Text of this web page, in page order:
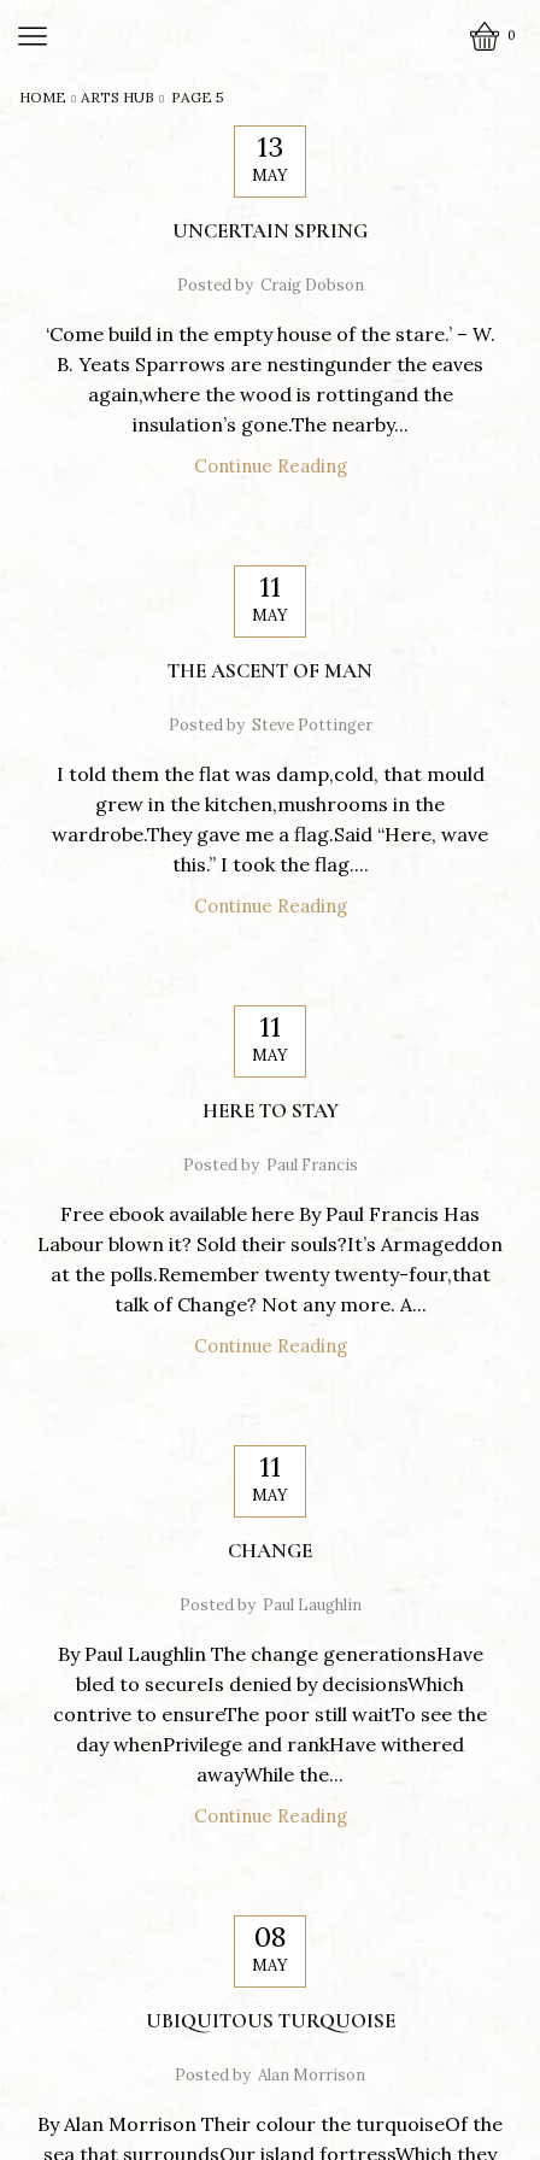
0
HOME ARTS HUB PAGE 5
13
MAY
UNCERTAIN SPRING
Posted by Craig Dobson
‘Come build in the empty house of the stare.’ – W.
B. Yeats Sparrows are nestingunder the eaves
again,where the wood is rottingand the
insulation’s gone.The nearby...
Continue Reading
11
MAY
THE ASCENT OF MAN
Posted by Steve Pottinger
I told them the flat was damp,cold, that mould
grew in the kitchen,mushrooms in the
wardrobe.They gave me a flag.Said “Here, wave
this.” I took the flag....
Continue Reading
11
MAY
HERE TO STAY
Posted by Paul Francis
Free ebook available here By Paul Francis Has
Labour blown it? Sold their souls?It’s Armageddon
at the polls.Remember twenty twenty-four,that
talk of Change? Not any more. A...
Continue Reading
11
MAY
CHANGE
Posted by Paul Laughlin
By Paul Laughlin The change generationsHave
bled to secureIs denied by decisionsWhich
contrive to ensureThe poor still waitTo see the
day whenPrivilege and rankHave withered
awayWhile the...
Continue Reading
08
MAY
UBIQUITOUS TURQUOISE
Posted by Alan Morrison
By Alan Morrison Their colour the turquoiseOf the
sea that surroundsOur island fortressWhich they